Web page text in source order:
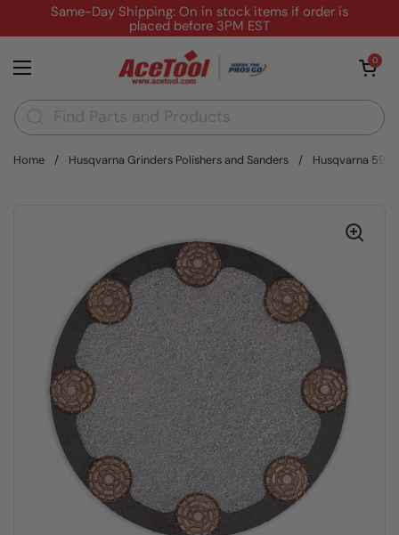
Skip to contentSame-Day Shipping: On in stock items if order is
placed before 3PM EST
Open menu
Open cart
0
Home / Husqvarna Grinders Polishers and Sanders / Husqvarna